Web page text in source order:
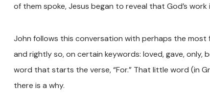
of them spoke, Jesus began to reveal that God’s
John follows this conversation with perhaps the most
and rightly so, on certain keywords: loved, gave, only,
word that starts the verse, “For.” That little word (in
there is a why.